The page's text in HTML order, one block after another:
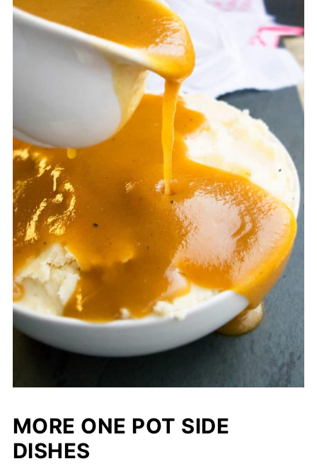
MORE ONE POT SIDE
DISHES